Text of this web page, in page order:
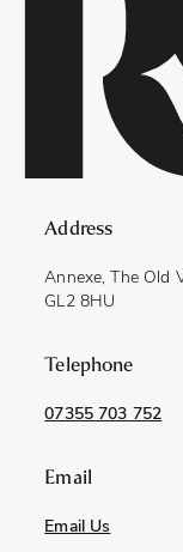
Address
Annexe, The Old
GL2 8HU
Telephone
07355 703 752
Email
Email Us